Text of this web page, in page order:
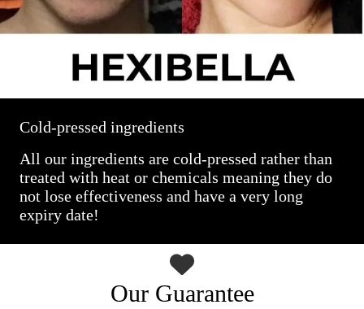
Cold-pressed ingredients
All our ingredients are cold-pressed rather than
treated with heat or chemicals meaning they do
not lose effectiveness and have a very long
expiry date!
Our Guarantee